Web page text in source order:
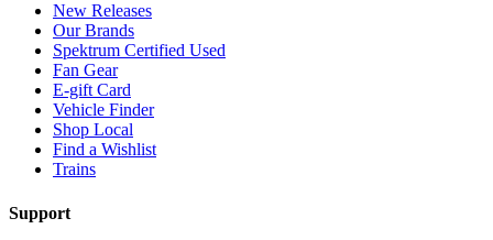
New Releases
Our Brands
Spektrum Certified Used
Fan Gear
E-gift Card
Vehicle Finder
Shop Local
Find a Wishlist
Trains
Support